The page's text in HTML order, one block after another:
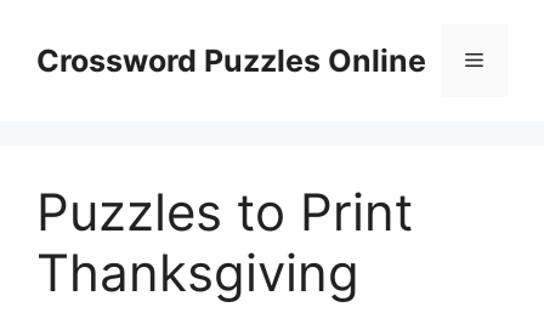
contentCrossword Puzzles Online Menu
Puzzles to Print
Thanksgiving